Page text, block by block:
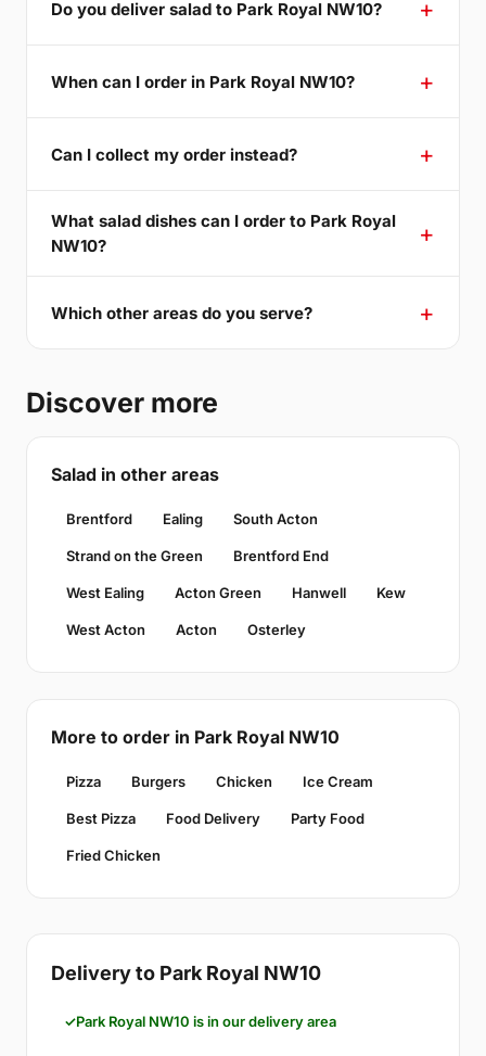
Do you deliver salad to Park Royal NW10?
When can I order in Park Royal NW10?
Can I collect my order instead?
What salad dishes can I order to Park Royal
NW10?
Which other areas do you serve?
Discover more
Salad in other areas
Brentford Ealing South Acton
Strand on the Green Brentford End
West Ealing Acton Green Hanwell Kew
West Acton Acton Osterley
More to order in Park Royal NW10
Pizza Burgers Chicken Ice Cream
Best Pizza Food Delivery Party Food
Fried Chicken
Delivery to Park Royal NW10
Park Royal NW10 is in our delivery area